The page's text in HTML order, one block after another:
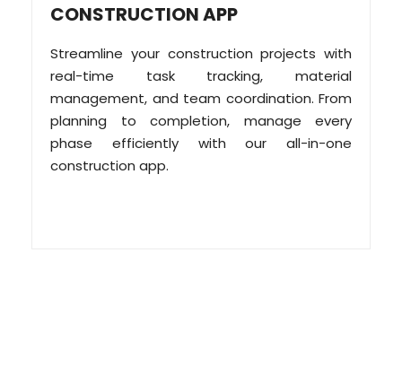
CONSTRUCTION APP
Streamline your construction projects with
real-time task tracking, material
management, and team coordination. From
planning to completion, manage every
phase efficiently with our all-in-one
construction app.